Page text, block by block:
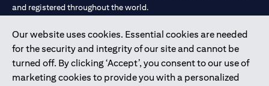
Our website uses cookies. Essential cookies are needed
for the security and integrity of our site and cannot be
turned off. By clicking ‘Accept’, you consent to our use of
marketing cookies to provide you with a personalized
and registered throughout the world.
Citibank N.A. UAE is registered with Central Bank of UAE under
license numbers 202563 for Al Wasl Branch Dubai, 531989 for
Mall of the Emirates Branch Dubai, and CN-1002019 for Abu
Dhabi Branch. Tel: 04 311 4000.